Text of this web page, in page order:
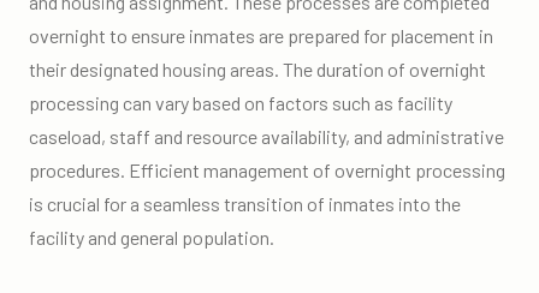
overnight to ensure inmates are prepared for placement in
their designated housing areas. The duration of overnight
processing can vary based on factors such as facility
caseload, staff and resource availability, and administrative
procedures. Efficient management of overnight processing
is crucial for a seamless transition of inmates into the
facility and general population.